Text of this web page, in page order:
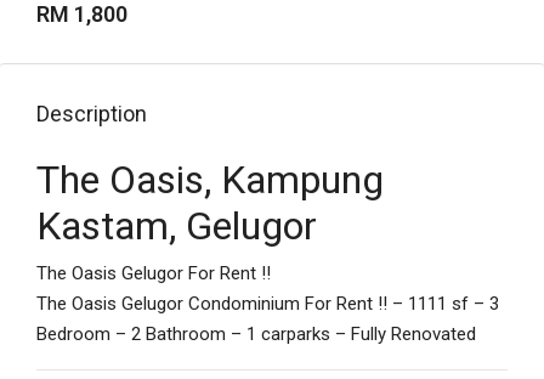
RM 1,800
Description
The Oasis, Kampung
Kastam, Gelugor
The Oasis Gelugor For Rent !!
The Oasis Gelugor Condominium For Rent !! – 1111 sf – 3
Bedroom – 2 Bathroom – 1 carparks – Fully Renovated